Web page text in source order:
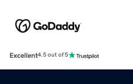
Excellent4.5 out of 5